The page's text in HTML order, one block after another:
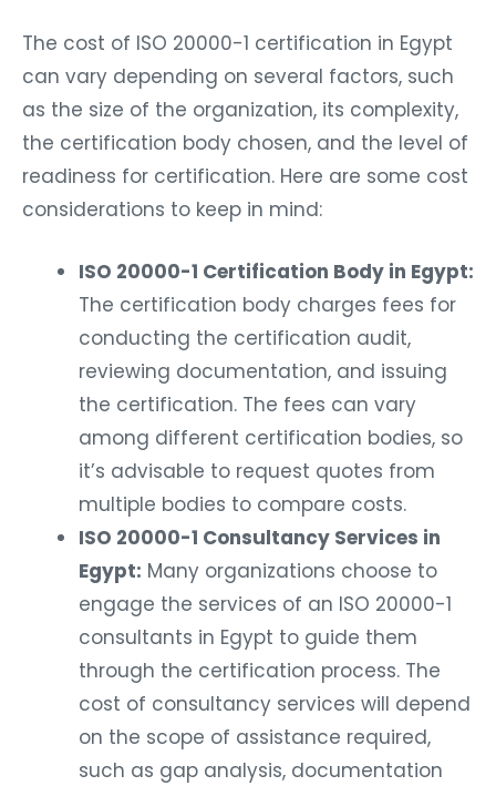
The cost of ISO 20000-1 certification in Egypt
can vary depending on several factors, such
as the size of the organization, its complexity,
the certification body chosen, and the level of
readiness for certification. Here are some cost
considerations to keep in mind:
ISO 20000-1 Certification Body in Egypt:
The certification body charges fees for
conducting the certification audit,
reviewing documentation, and issuing
the certification. The fees can vary
among different certification bodies, so
it’s advisable to request quotes from
multiple bodies to compare costs.
ISO 20000-1 Consultancy Services in
Egypt: Many organizations choose to
engage the services of an ISO 20000-1
consultants in Egypt to guide them
through the certification process. The
cost of consultancy services will depend
on the scope of assistance required,
such as gap analysis, documentation